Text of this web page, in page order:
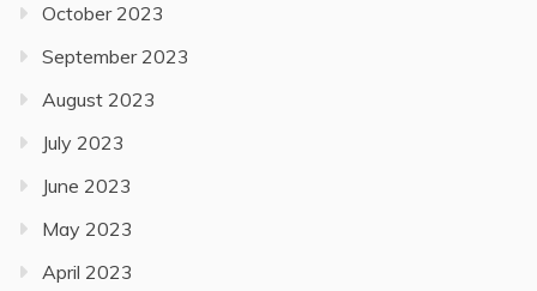
October 2023
September 2023
August 2023
July 2023
June 2023
May 2023
April 2023